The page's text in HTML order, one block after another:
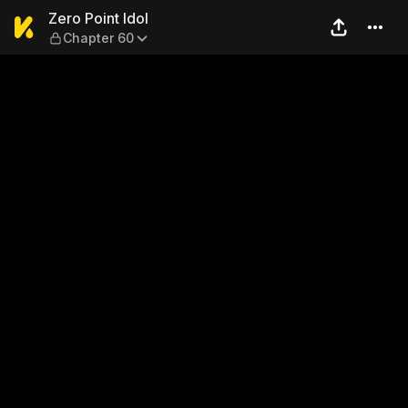
Zero Point Idol — Chapter 60
Zero Point Idol
Chapter 60